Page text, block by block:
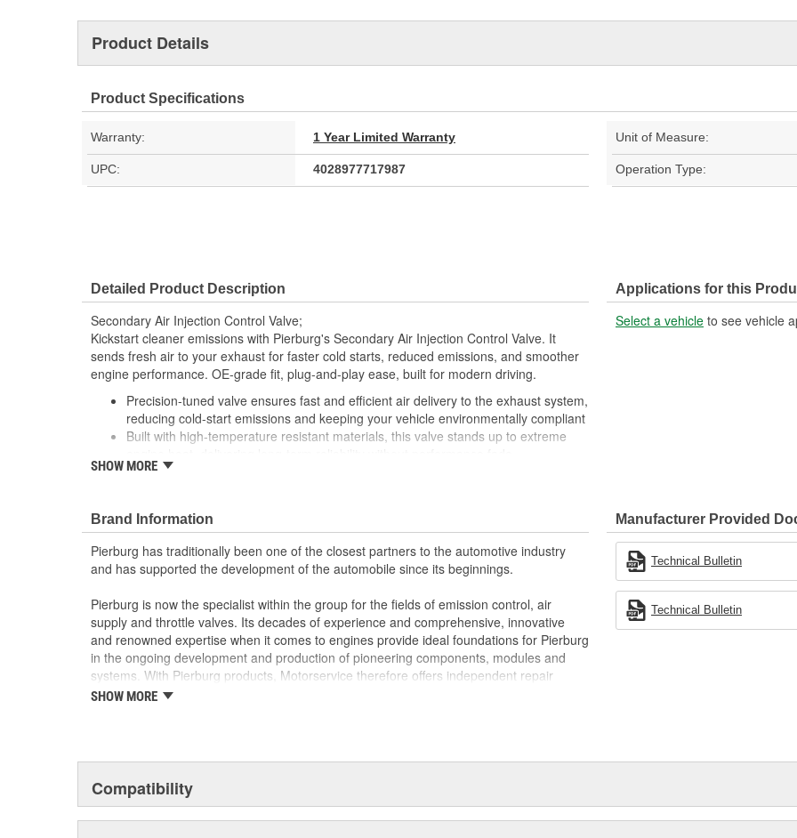
Product Details
Product Specifications
Warranty: 1 Year Limited Warranty Unit of Measure:
UPC: 4028977717987 Operation Type:
Detailed Product Description
Secondary Air Injection Control Valve;
Kickstart cleaner emissions with Pierburg's Secondary Air Injection Control Valve. It
sends fresh air to your exhaust for faster cold starts, reduced emissions, and smoother
engine performance. OE-grade fit, plug-and-play ease, built for modern driving.
Precision-tuned valve ensures fast and efficient air delivery to the exhaust system,
reducing cold-start emissions and keeping your vehicle environmentally compliant
Built with high-temperature resistant materials, this valve stands up to extreme
Direct OE replacement with exact-fit connections allows for quick, hassle-free
rough idling and improving overall engine efficiency
Rigorously tested for durability and airtight sealing, preventing vacuum leaks that
could trigger engine warning lights or reduce fuel economy
SHOW MORE
Applications for this
Select a vehicle to see vehicle
Brand Information
Pierburg has traditionally been one of the closest partners to the automotive industry
and has supported the development of the automobile since its beginnings.
Pierburg is now the specialist within the group for the fields of emission control, air
supply and throttle valves. Its decades of experience and comprehensive, innovative
and renowned expertise when it comes to engines provide ideal foundations for Pierburg
in the ongoing development and production of pioneering components, modules and
systems. With Pierburg products, Motorservice therefore offers independent repair
shops maximum quality and innovation. Now as then, Pierburg plays an active part in
SHOW MORE
Manufacturer Provided
Technical Bulletin
Technical Bulletin
Compatibility